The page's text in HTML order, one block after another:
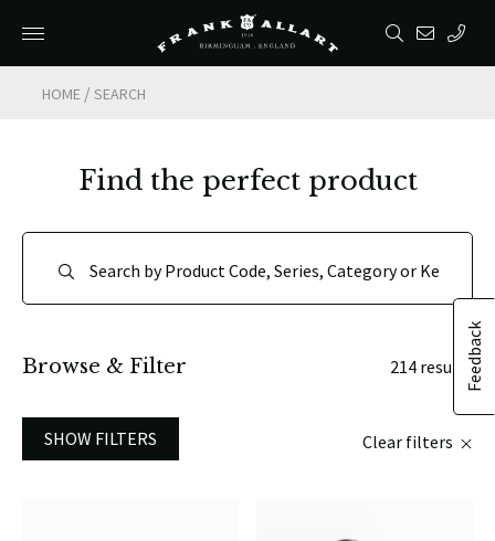
HOME /SEARCH
Feedback
Find the perfect product
Browse & Filter 214 results
SHOW FILTERS Clear filters